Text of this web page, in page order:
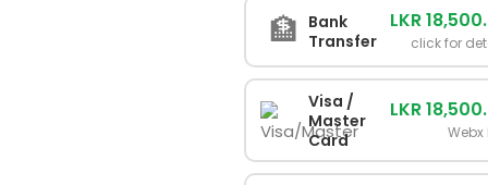
🏦 Bank
Transfer
LKR
click for
Visa /
Master
Card
LKR
Webx